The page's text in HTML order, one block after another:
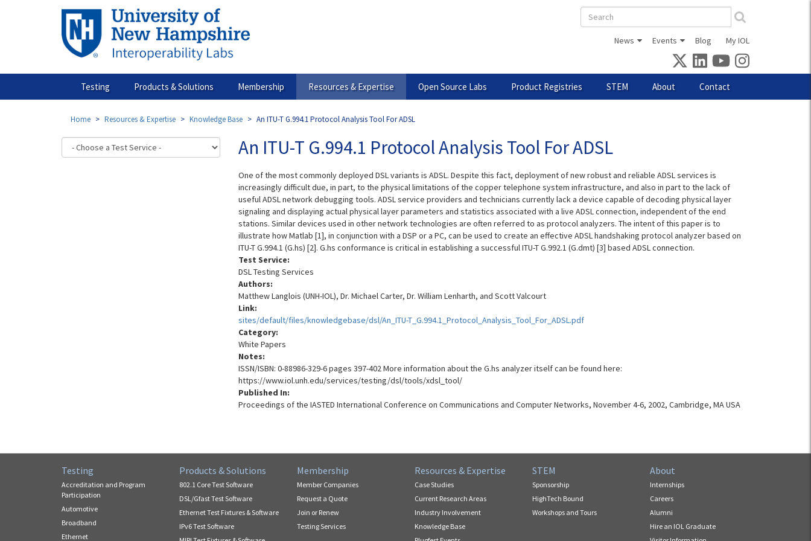
Search
form
News Events Blog My IOL
Testing Products & Solutions Membership Resources & Expertise Open Source Labs Product Registries STEM About Contact
Home Resources & Expertise Knowledge Base An ITU-T G.994.1 Protocol Analysis Tool For ADSL
An ITU-T G.994.1 Protocol Analysis Tool For ADSL
One of the most commonly deployed DSL variants is ADSL. Despite this fact, deployment of new robust and reliable ADSL services is
increasingly difficult due, in part, to the physical limitations of the copper telephone system infrastructure, and also in part to the lack of
useful ADSL network debugging tools. ADSL service providers and technicians currently lack a device capable of decoding physical layer
signaling and displaying actual physical layer parameters and statistics associated with a live ADSL connection, independent of the end
stations. Similar devices used in other network technologies are often referred to as protocol analyzers. The intent of this paper is to
illustrate how Matlab [1], in conjunction with a DSP or a PC, can be used to create an effective ADSL handshaking protocol analyzer based on
ITU-T G.994.1 (G.hs) [2]. G.hs conformance is critical in establishing a successful ITU-T G.992.1 (G.dmt) [3] based ADSL connection.
Test Service:
DSL Testing Services
Authors:
Matthew Langlois (UNH-IOL), Dr. Michael Carter, Dr. William Lenharth, and Scott Valcourt
Link:
sites/default/files/knowledgebase/dsl/An_ITU-T_G.994.1_Protocol_Analysis_Tool_For_ADSL.pdf
Category:
White Papers
Notes:
ISSN/ISBN: 0-88986-329-6 pages 397-402 More information about the G.hs analyzer itself can be found here:
https://www.iol.unh.edu/services/testing/dsl/tools/xdsl_tool/
Published In:
Proceedings of the IASTED International Conference on Communications and Computer Networks, November 4-6, 2002, Cambridge, MA USA
Testing
Accreditation and Program
Participation
Automotive
Broadband
Ethernet
Products & Solutions
802.1 Core Test Software
DSL/Gfast Test Software
Ethernet Test Fixtures & Software
IPv6 Test Software
Membership
Member Companies
Request a Quote
Join or Renew
Testing Services
Resources & Expertise
Case Studies
Current Research Areas
Industry Involvement
Knowledge Base
STEM
Sponsorship
HighTech Bound
Workshops and Tours
About
Internships
Careers
Alumni
Hire an IOL Graduate